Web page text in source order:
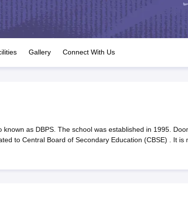
JAC 10th Question Papers HBSE 10th Question Papers
GSEB SSC Syllabus Manipur Board HSLC Syllabus
for Class 12 Syllabus for Class 8 Syllabus for Class 9
IEO (International English Olympiad)
Gallery Connect With Us
as DBPS. The school was established in 1995.
to Central Board of Secondary Education (CBSE) . It is